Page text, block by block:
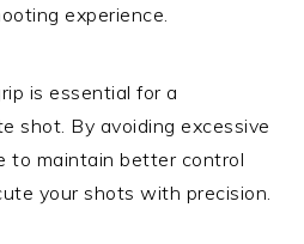
experience.
is essential for a
shot. By avoiding excessive
to maintain better control
your shots with precision.